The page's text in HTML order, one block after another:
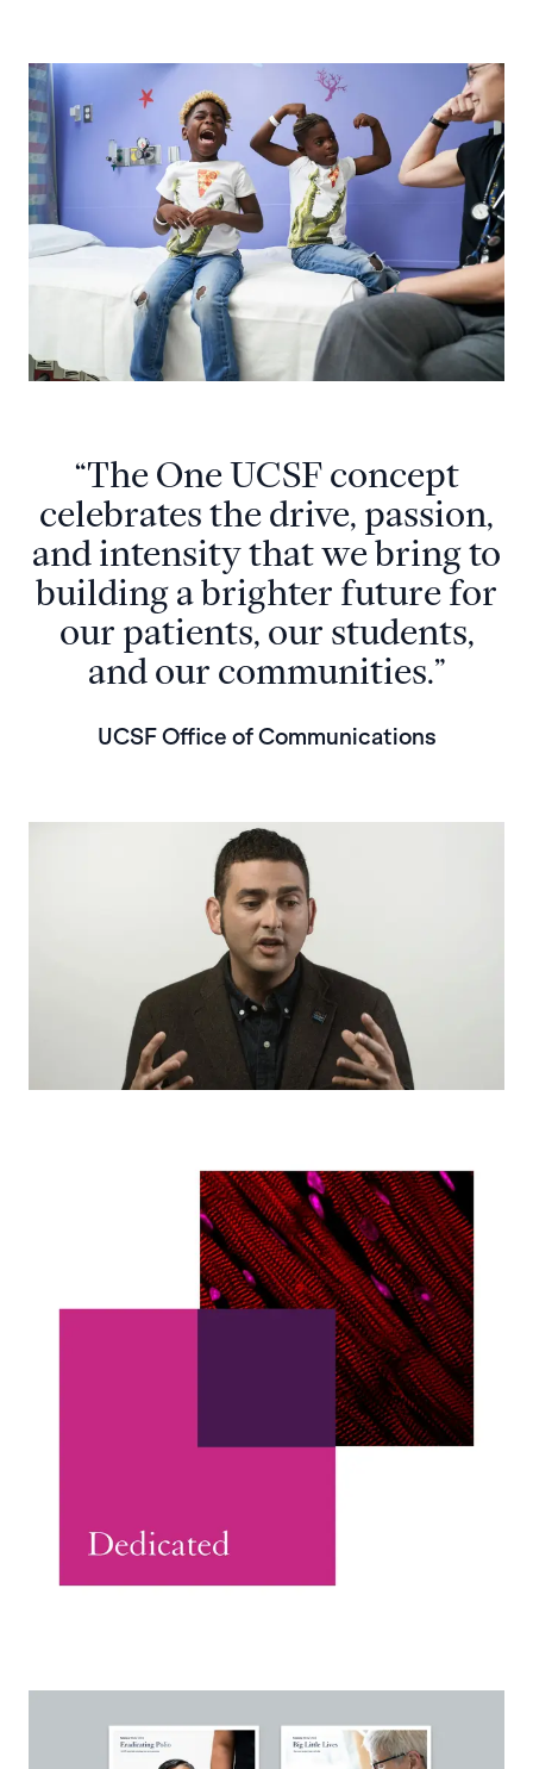
“The One UCSF concept
celebrates the drive, passion,
and intensity that we bring to
building a brighter future for
our patients, our students,
and our communities.”
UCSF Office of Communications